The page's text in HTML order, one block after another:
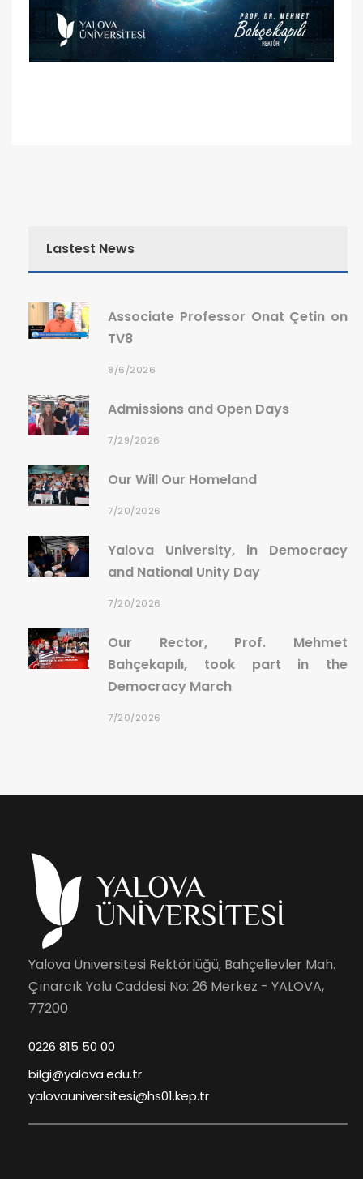
Lastest News
Associate Professor Onat Çetin on
TV8
8/6/2026
Admissions and Open Days
7/29/2026
Our Will Our Homeland
7/20/2026
Yalova University, in Democracy
and National Unity Day
7/20/2026
Our Rector, Prof. Mehmet
Bahçekapılı, took part in the
Democracy March
7/20/2026
Yalova Üniversitesi Rektörlüğü, Bahçelievler Mah.
Çınarcık Yolu Caddesi No: 26 Merkez - YALOVA,
77200
0226 815 50 00
bilgi@yalova.edu.tr
yalovauniversitesi@hs01.kep.tr